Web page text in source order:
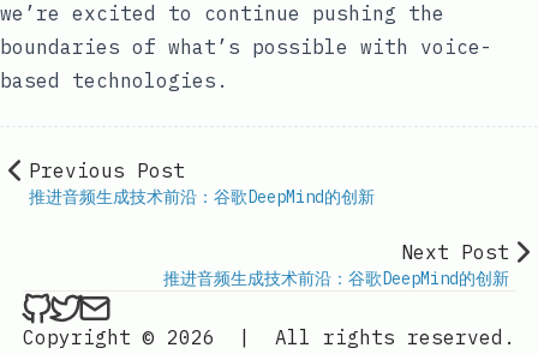
we’re excited to continue pushing the
boundaries of what’s possible with voice-
based technologies.
Previous Post
推进音频生成技术前沿：谷歌DeepMind的创新
Next Post
推进音频生成技术前沿：谷歌DeepMind的创新
ethan4768 on Github
ethan4768 on Twitter
Send an email to
Copyright © 2026
All rights reserved.